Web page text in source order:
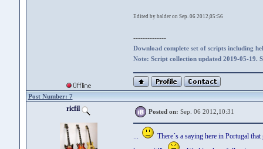
Edited by balder on Sep. 06 2012,05:56
--------------
Download complete set of scripts including
Note: Script collection updated 2019-05-19.
Post Number: 7
ricfil Posted on: Sep. 06 2012,10:31
...
There´s a saying here in Portugal